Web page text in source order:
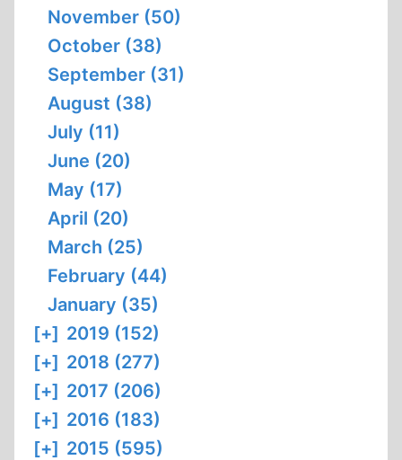
November (50)
October (38)
September (31)
August (38)
July (11)
June (20)
May (17)
April (20)
March (25)
February (44)
January (35)
[+] 2019 (152)
[+] 2018 (277)
[+] 2017 (206)
[+] 2016 (183)
[+] 2015 (595)